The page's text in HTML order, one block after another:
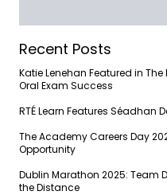
Recent Posts
Katie Lenehan Featured in
Oral Exam Success
RTÉ Learn Features Séadhan
The Academy Careers Day
Opportunity
Dublin Marathon 2025: Team
the Distance